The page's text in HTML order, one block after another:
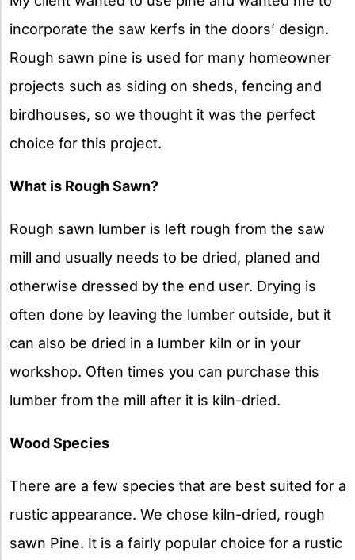
incorporate the saw kerfs in the doors’ design.
Rough sawn pine is used for many homeowner
projects such as siding on sheds, fencing and
birdhouses, so we thought it was the perfect
choice for this project.
What is Rough Sawn?
Rough sawn lumber is left rough from the saw
mill and usually needs to be dried, planed and
otherwise dressed by the end user. Drying is
often done by leaving the lumber outside, but it
can also be dried in a lumber kiln or in your
workshop. Often times you can purchase this
lumber from the mill after it is kiln-dried.
Wood Species
There are a few species that are best suited for a
rustic appearance. We chose kiln-dried, rough
sawn Pine. It is a fairly popular choice for a rustic